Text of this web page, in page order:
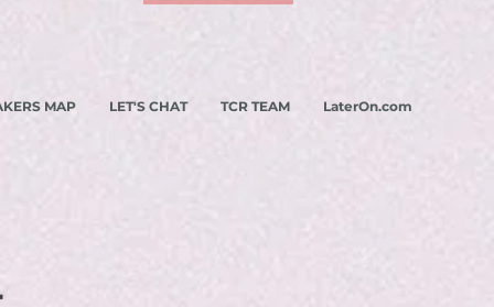
MAP LET'S CHAT TCR TEAM LaterOn.com